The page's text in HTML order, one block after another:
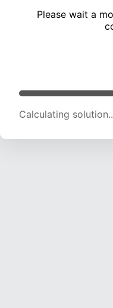
Please wait a
Calculating